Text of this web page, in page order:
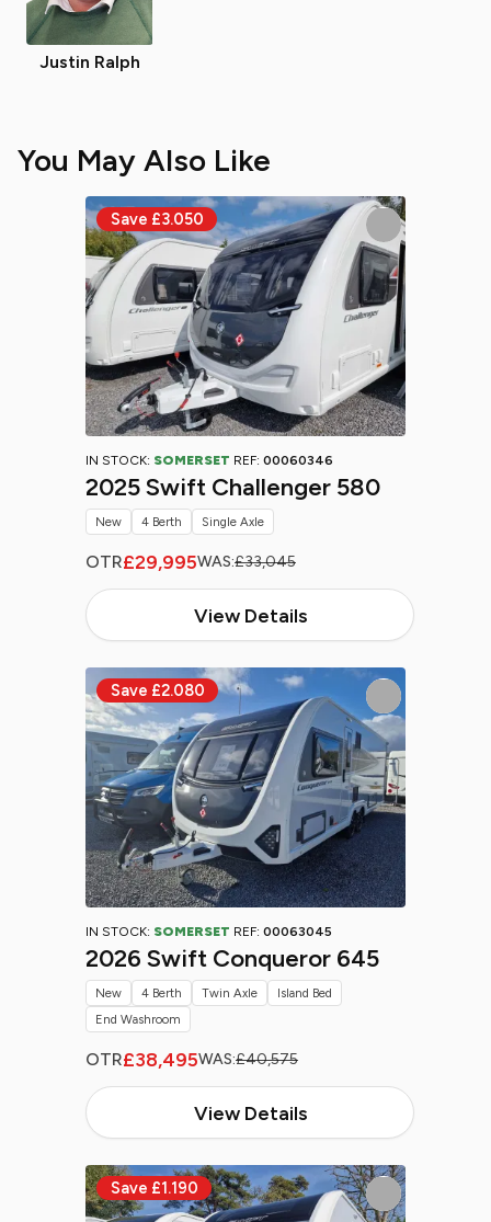
Justin Ralph
You May Also Like
IN STOCK: SOMERSET REF: 00060346
2025 Swift Challenger 580
OTR£29,995WAS:£33,045
View Details
New 4 Berth Single Axle
IN STOCK: SOMERSET REF: 00063045
2026 Swift Conqueror 645
OTR£38,495WAS:£40,575
View Details
New 4 Berth Twin Axle
Island Bed
End Washroom